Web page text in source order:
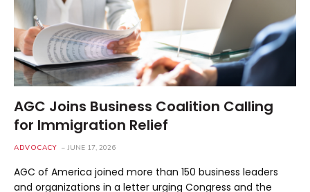
AGC Joins Business Coalition Calling
for Immigration Relief
ADVOCACY JUNE 17, 2026
AGC of America joined more than 150 business leaders
and organizations in a letter urging Congress and the